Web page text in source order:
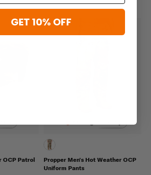
OCP Patrol
Propper Men's Hot Weather OCP
Uniform Pants
GET 10% OFF